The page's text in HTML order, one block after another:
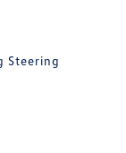
Steering